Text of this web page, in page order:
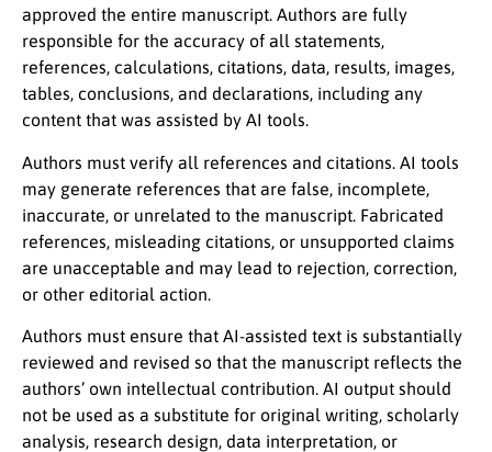
approved the entire manuscript. Authors are fully
responsible for the accuracy of all statements,
references, calculations, citations, data, results, images,
tables, conclusions, and declarations, including any
content that was assisted by AI tools.
Authors must verify all references and citations. AI tools
may generate references that are false, incomplete,
inaccurate, or unrelated to the manuscript. Fabricated
references, misleading citations, or unsupported claims
are unacceptable and may lead to rejection, correction,
or other editorial action.
Authors must ensure that AI-assisted text is substantially
reviewed and revised so that the manuscript reflects the
authors’ own intellectual contribution. AI output should
not be used as a substitute for original writing, scholarly
analysis, research design, data interpretation, or